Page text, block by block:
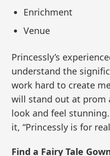
Enrichment
Venue
Princessly’s
understand the
work hard to create
will stand out at prom
look and feel
it, “Princessly is for
Find a Fairy Tale